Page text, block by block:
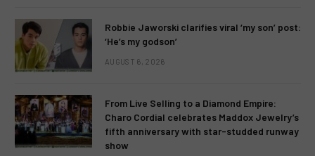
Robbie Jaworski clarifies viral ‘my son’ post:
‘He’s my godson’
AUGUST 6, 2026
From Live Selling to a Diamond Empire:
Charo Cordial celebrates Maddox Jewelry’s
fifth anniversary with star-studded runway
show